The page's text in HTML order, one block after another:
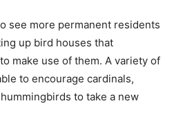
see more permanent residents
up bird houses that
make use of them. A variety of
to encourage cardinals,
to take a new